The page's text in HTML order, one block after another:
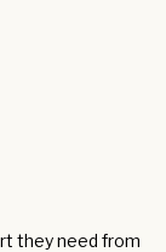
they need from